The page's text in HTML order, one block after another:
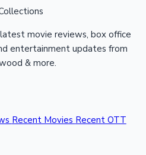
movie reviews, box office
entertainment updates from
& more.
Recent Movies Recent OTT